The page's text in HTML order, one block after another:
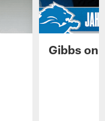
Gibbs on